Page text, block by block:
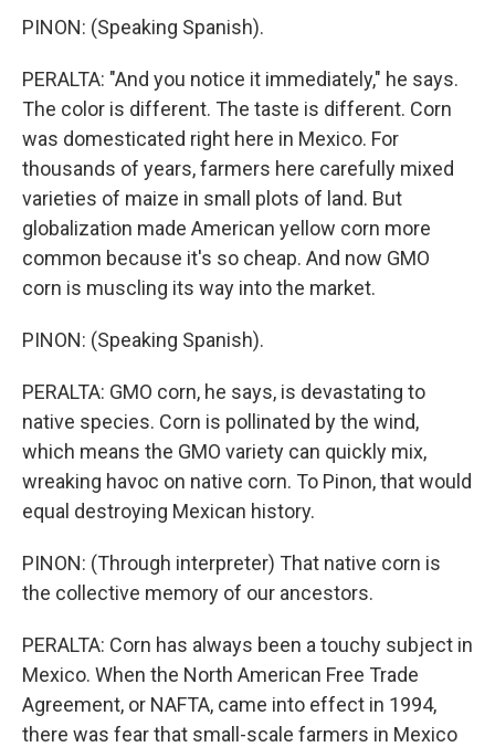
PINON: (Speaking Spanish).
PERALTA: "And you notice it immediately," he says.
The color is different. The taste is different. Corn
was domesticated right here in Mexico. For
thousands of years, farmers here carefully mixed
varieties of maize in small plots of land. But
globalization made American yellow corn more
common because it's so cheap. And now GMO
corn is muscling its way into the market.
PINON: (Speaking Spanish).
PERALTA: GMO corn, he says, is devastating to
native species. Corn is pollinated by the wind,
which means the GMO variety can quickly mix,
wreaking havoc on native corn. To Pinon, that would
equal destroying Mexican history.
PINON: (Through interpreter) That native corn is
the collective memory of our ancestors.
PERALTA: Corn has always been a touchy subject in
Mexico. When the North American Free Trade
Agreement, or NAFTA, came into effect in 1994,
there was fear that small-scale farmers in Mexico